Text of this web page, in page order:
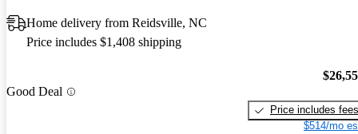
Home delivery from Reidsville, NC
Price includes $1,408 shipping
Good Deal
Price includes fees
$514/mo